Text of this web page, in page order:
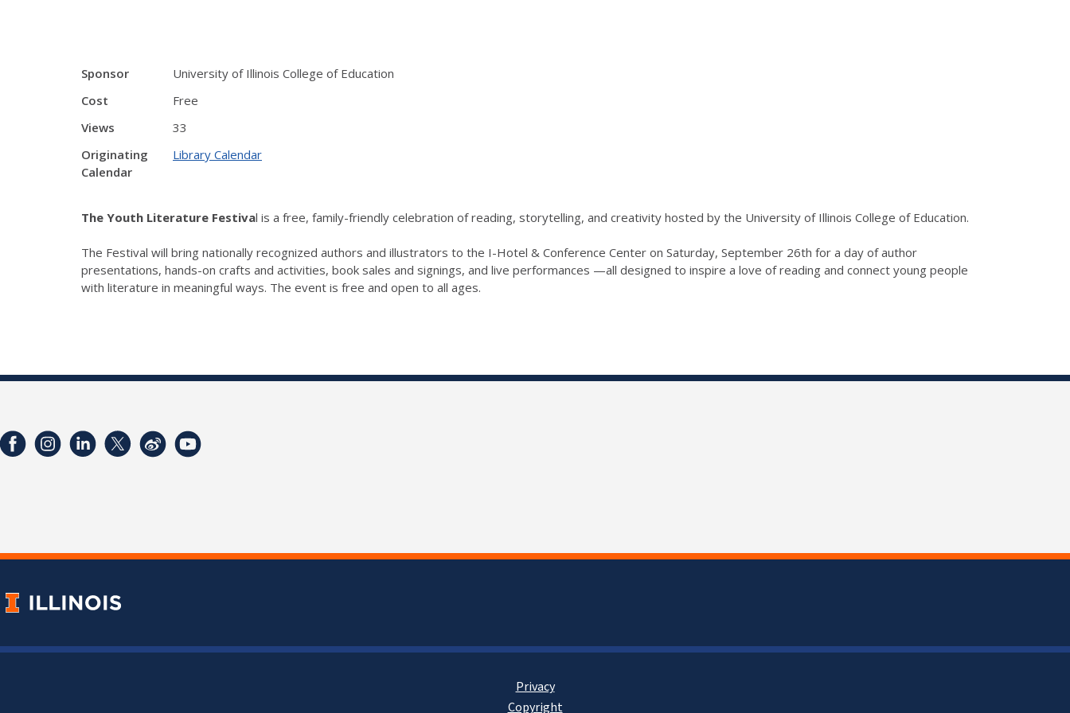
Sponsor
University of Illinois College of Education
Cost
Free
Views
33
Originating
Calendar
Library Calendar
The Youth Literature Festival is a free, family-friendly celebration of reading, storytelling, and creativity hosted by the University of Illinois College of Education.
The Festival will bring nationally recognized authors and illustrators to the I-Hotel & Conference Center on Saturday, September 26th for a day of author
presentations, hands-on crafts and activities, book sales and signings, and live performances —all designed to inspire a love of reading and connect young people
with literature in meaningful ways. The event is free and open to all ages.